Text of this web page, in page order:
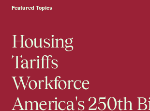
Featured Topics
Housing
Tariffs
Workforce
America's 250th